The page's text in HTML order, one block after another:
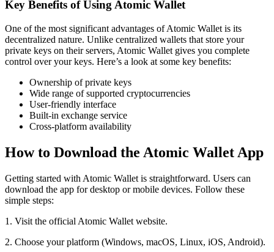
Key Benefits of Using Atomic Wallet
One of the most significant advantages of Atomic Wallet is its
decentralized nature. Unlike centralized wallets that store your
private keys on their servers, Atomic Wallet gives you complete
control over your keys. Here’s a look at some key benefits:
Ownership of private keys
Wide range of supported cryptocurrencies
User-friendly interface
Built-in exchange service
Cross-platform availability
How to Download the Atomic Wallet App
Getting started with Atomic Wallet is straightforward. Users can
download the app for desktop or mobile devices. Follow these
simple steps:
1. Visit the official Atomic Wallet website.
2. Choose your platform (Windows, macOS, Linux, iOS, Android).